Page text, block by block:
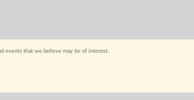
events that we believe may be of interest.